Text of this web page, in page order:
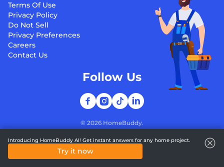
Terms Of Use
Privacy Policy
Do Not Sell
Privacy Preferences
Careers
Contact Us
© 2026 HomeBuddy.
Follow Us
Introducing HomeBuddy AI! Get instant answers for any home project.
Try it now